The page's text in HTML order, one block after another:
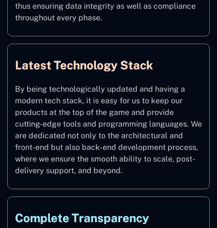
thus ensuring data integrity as well as compliance
throughout every phase.
Latest Technology Stack
By being technologically updated and having a
modern tech stack, it is easy for us to keep our
products at the top of the game and provide
cutting-edge tools and programming languages. We
are dedicated not only to the architectural and
front-end but also back-end development process,
where we ensure the smooth ability to scale, post-
delivery support, and beyond.
Complete Transparency